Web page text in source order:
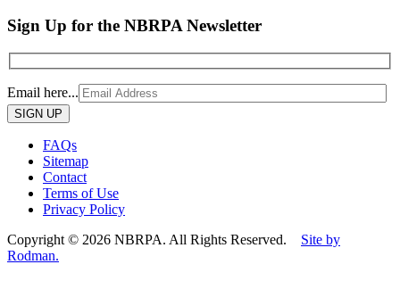
Sign Up for the NBRPA Newsletter
Email here...
Please
leave
field
empty.
FAQs
Sitemap
Contact
Terms of Use
Privacy Policy
Copyright © 2026 NBRPA. All Rights Reserved. Site by
Rodman.